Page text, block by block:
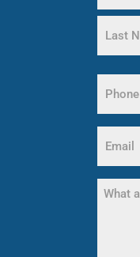
First
Name
(Required)
(Required)
What
are